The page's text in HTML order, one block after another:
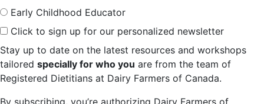
Early Childhood Educator
Click to sign up for our personalized newsletter
Stay up to date on the latest resources and workshops
tailored specially for who you are from the team of
Registered Dietitians at Dairy Farmers of Canada.
By subscribing, you’re authorizing Dairy Farmers of